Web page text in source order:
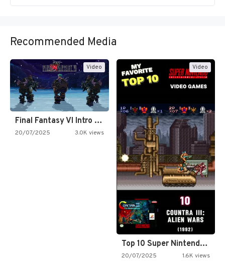
Recommended Media
Video
Final Fantasy VI Intro Pixel…
20/07/2025 3.0K views
Video
Top 10 Super Nintendo Video…
20/07/2025 1.6K views